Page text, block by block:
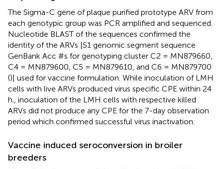
The Sigma-C gene of plaque purified prototype ARV from
each genotypic group was PCR amplified and sequenced.
Nucleotide BLAST of the sequences confirmed the
identity of the ARVs [S1 genomic segment sequence
GenBank Acc #s for genotyping cluster C2 = MN879660,
C4 = MN879600, C5 = MN879610, and C6 = MN879700
()] used for vaccine formulation. While inoculation of LMH
cells with live ARVs produced virus specific CPE within 24
h., inoculation of the LMH cells with respective killed
ARVs did not produce any CPE for the 7-day observation
period which confirmed successful virus inactivation.
Vaccine induced seroconversion in broiler
breeders